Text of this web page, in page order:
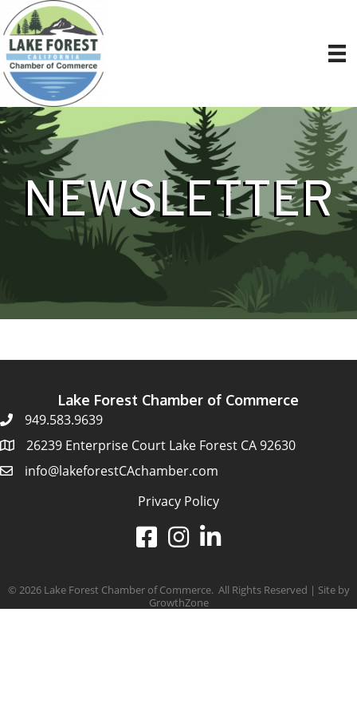
NEWSLETTER
Lake Forest Chamber of Commerce
949.583.9639
26239 Enterprise Court Lake Forest CA 92630
info@lakeforestCAchamber.com
Privacy Policy
© 2026Lake Forest Chamber of Commerce. All Rights Reserved | Site by
GrowthZone